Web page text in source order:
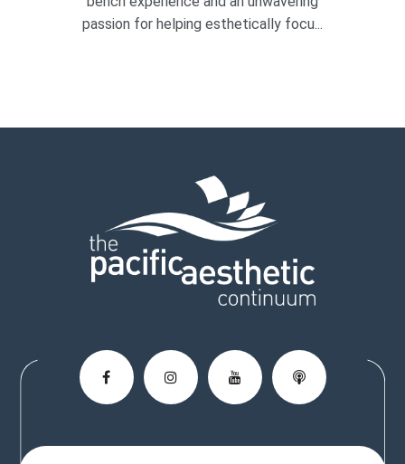
passion for helping esthetically focu...